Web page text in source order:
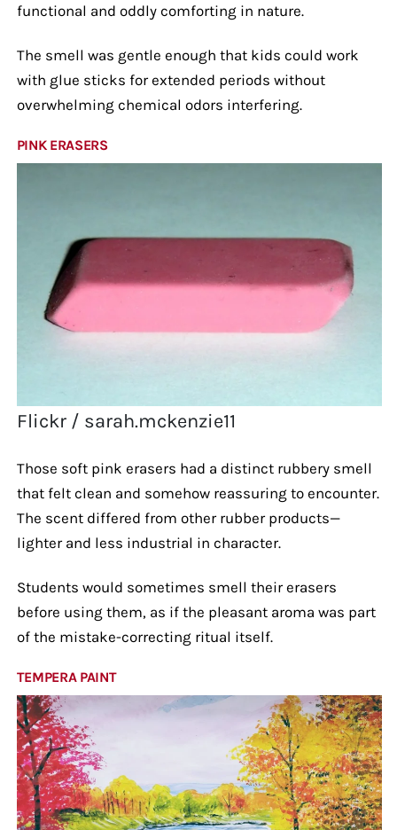
functional and oddly comforting in nature.
The smell was gentle enough that kids could work
with glue sticks for extended periods without
overwhelming chemical odors interfering.
PINK ERASERS
Flickr / sarah.mckenzie11
Those soft pink erasers had a distinct rubbery smell
that felt clean and somehow reassuring to encounter.
The scent differed from other rubber products—
lighter and less industrial in character.
Students would sometimes smell their erasers
before using them, as if the pleasant aroma was part
of the mistake-correcting ritual itself.
TEMPERA PAINT